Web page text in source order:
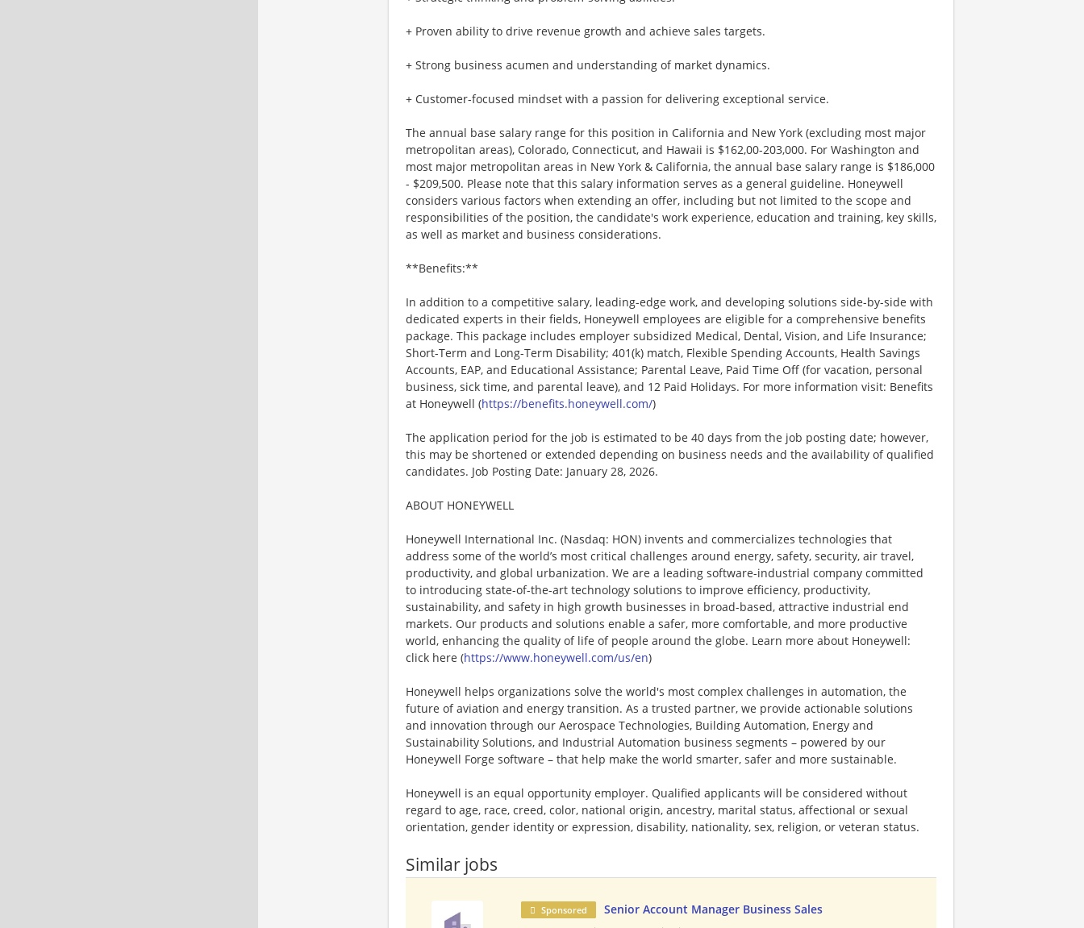
+ Proven ability to drive revenue growth and achieve sales targets.
+ Strong business acumen and understanding of market dynamics.
+ Customer-focused mindset with a passion for delivering exceptional service.
The annual base salary range for this position in California and New York (excluding most major
metropolitan areas), Colorado, Connecticut, and Hawaii is $162,00-203,000. For Washington and
most major metropolitan areas in New York & California, the annual base salary range is $186,000
- $209,500. Please note that this salary information serves as a general guideline. Honeywell
considers various factors when extending an offer, including but not limited to the scope and
responsibilities of the position, the candidate's work experience, education and training, key skills,
as well as market and business considerations.
**Benefits:**
In addition to a competitive salary, leading-edge work, and developing solutions side-by-side with
dedicated experts in their fields, Honeywell employees are eligible for a comprehensive benefits
package. This package includes employer subsidized Medical, Dental, Vision, and Life Insurance;
Short-Term and Long-Term Disability; 401(k) match, Flexible Spending Accounts, Health Savings
Accounts, EAP, and Educational Assistance; Parental Leave, Paid Time Off (for vacation, personal
business, sick time, and parental leave), and 12 Paid Holidays. For more information visit: Benefits
at Honeywell (https://benefits.honeywell.com/)
The application period for the job is estimated to be 40 days from the job posting date; however,
this may be shortened or extended depending on business needs and the availability of qualified
candidates. Job Posting Date: January 28, 2026.
ABOUT HONEYWELL
Honeywell International Inc. (Nasdaq: HON) invents and commercializes technologies that
address some of the world’s most critical challenges around energy, safety, security, air travel,
productivity, and global urbanization. We are a leading software-industrial company committed
to introducing state-of-the-art technology solutions to improve efficiency, productivity,
sustainability, and safety in high growth businesses in broad-based, attractive industrial end
markets. Our products and solutions enable a safer, more comfortable, and more productive
world, enhancing the quality of life of people around the globe. Learn more about Honeywell:
click here (https://www.honeywell.com/us/en)
Honeywell helps organizations solve the world's most complex challenges in automation, the
future of aviation and energy transition. As a trusted partner, we provide actionable solutions
and innovation through our Aerospace Technologies, Building Automation, Energy and
Sustainability Solutions, and Industrial Automation business segments – powered by our
Honeywell Forge software – that help make the world smarter, safer and more sustainable.
Honeywell is an equal opportunity employer. Qualified applicants will be considered without
regard to age, race, creed, color, national origin, ancestry, marital status, affectional or sexual
orientation, gender identity or expression, disability, nationality, sex, religion, or veteran status.
Similar jobs
Sponsored Senior Account Manager Business Sales